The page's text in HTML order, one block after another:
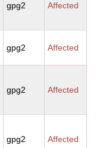
gpg2 Affected
gpg2 Affected
gpg2 Affected
gpg2 Affected